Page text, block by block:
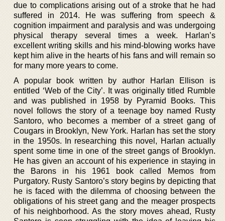
due to complications arising out of a stroke that he had
suffered in 2014. He was suffering from speech &
cognition impairment and paralysis and was undergoing
physical therapy several times a week. Harlan’s
excellent writing skills and his mind-blowing works have
kept him alive in the hearts of his fans and will remain so
for many more years to come.
A popular book written by author Harlan Ellison is
entitled ‘Web of the City’. It was originally titled Rumble
and was published in 1958 by Pyramid Books. This
novel follows the story of a teenage boy named Rusty
Santoro, who becomes a member of a street gang of
Cougars in Brooklyn, New York. Harlan has set the story
in the 1950s. In researching this novel, Harlan actually
spent some time in one of the street gangs of Brooklyn.
He has given an account of his experience in staying in
the Barons in his 1961 book called Memos from
Purgatory. Rusty Santoro’s story begins by depicting that
he is faced with the dilemma of choosing between the
obligations of his street gang and the meager prospects
of his neighborhood. As the story moves ahead, Rusty